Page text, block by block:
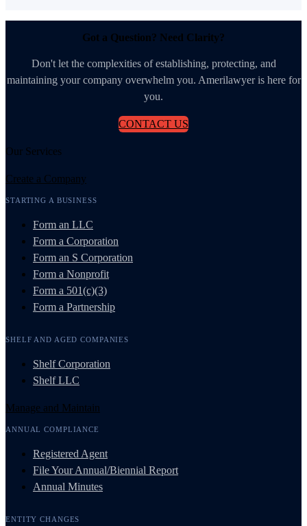
Got a Question? Need Clarity?
Don't let the complexities of establishing, protecting, and
maintaining your company overwhelm you. Amerilawyer is here for
you.
CONTACT US
Our Services
Create a Company
STARTING A BUSINESS
Form an LLC
Form a Corporation
Form an S Corporation
Form a Nonprofit
Form a 501(c)(3)
Form a Partnership
SHELF AND AGED COMPANIES
Shelf Corporation
Shelf LLC
Manage and Maintain
ANNUAL COMPLIANCE
Registered Agent
File Your Annual/Biennial Report
Annual Minutes
ENTITY CHANGES